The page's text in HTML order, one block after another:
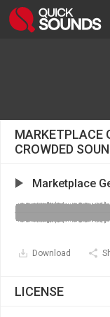
MARKETPLACE
CROWDED
Marketplace
Download
LICENSE